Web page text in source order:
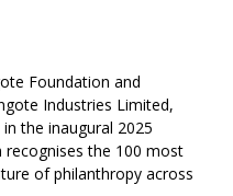
Foundation and
Industries Limited,
the inaugural 2025
recognises the 100 most
of philanthropy across